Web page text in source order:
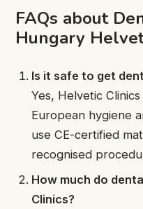
FAQs about
Hungary
Is it safe to get
Yes, Helvetic
European hygiene
use CE-certified
recognised
How much do
Clinics?